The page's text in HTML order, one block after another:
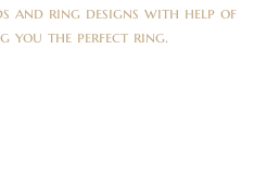
and ring designs with help of
you the perfect ring.